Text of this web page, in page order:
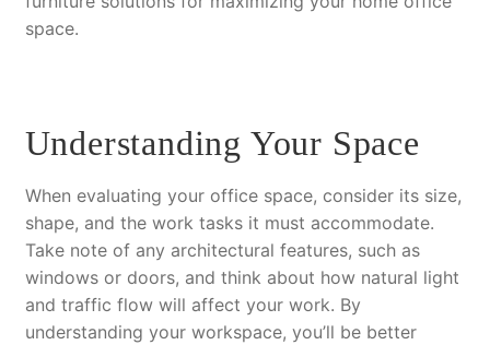
space.
Understanding Your Space
When evaluating your office space, consider its size,
shape, and the work tasks it must accommodate.
Take note of any architectural features, such as
windows or doors, and think about how natural light
and traffic flow will affect your work. By
understanding your workspace, you’ll be better